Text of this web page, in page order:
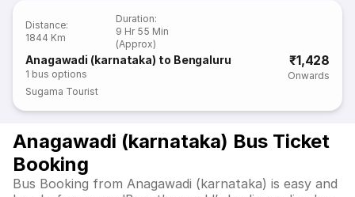
Distance:
1844 Km
Duration:
9 Hr 55 Min
(Approx)
Anagawadi (karnataka) to Bengaluru
1 bus options
₹1,428
Onwards
Sugama Tourist
Anagawadi (karnataka) Bus Ticket
Booking
Bus Booking from Anagawadi (karnataka) is easy and